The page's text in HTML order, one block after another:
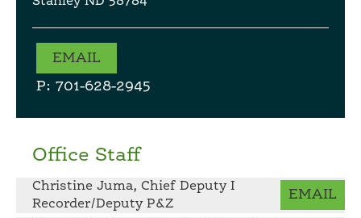
EMAIL
P: 701-628-2945
Office Staff
Christine Juma, Chief Deputy I
Recorder/Deputy P&Z
EMAIL